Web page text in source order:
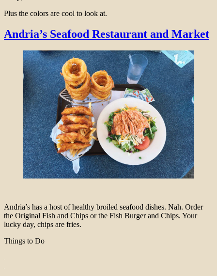
Plus the colors are cool to look at.
Andria’s Seafood Restaurant and Market
Andria’s has a host of healthy broiled seafood dishes. Nah. Order
the Original Fish and Chips or the Fish Burger and Chips. Your
lucky day, chips are fries.
Things to Do